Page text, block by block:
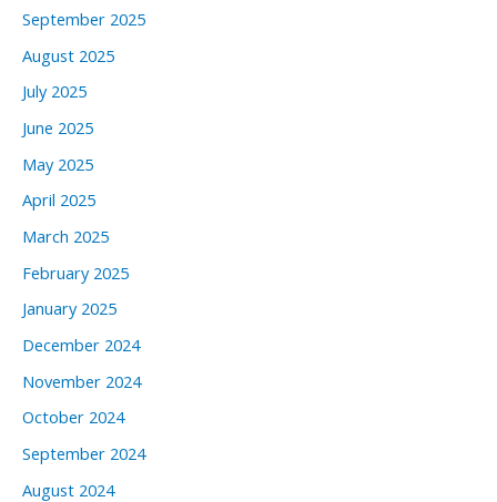
September 2025
August 2025
July 2025
June 2025
May 2025
April 2025
March 2025
February 2025
January 2025
December 2024
November 2024
October 2024
September 2024
August 2024